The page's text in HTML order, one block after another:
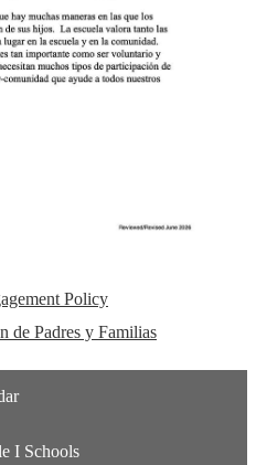
Policy
de Padres y Familias
I Schools